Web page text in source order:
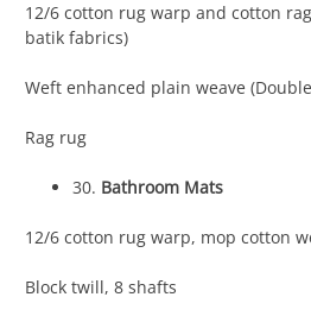
12/6 cotton rug warp and cotton
batik fabrics)
Weft enhanced plain weave
Rag rug
30. Bathroom Mats
12/6 cotton rug warp, mop cotton
Block twill, 8 shafts